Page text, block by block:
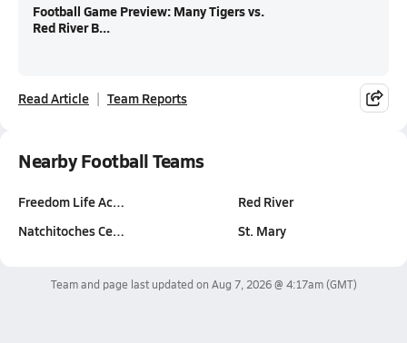
Football Game Preview: Many Tigers vs.
Red River B...
Read Article Team Reports
Nearby Football Teams
Freedom Life Ac…
Natchitoches Ce…
Red River
St. Mary
Team and page last updated on Aug 7, 2026 @ 4:17am(GMT)